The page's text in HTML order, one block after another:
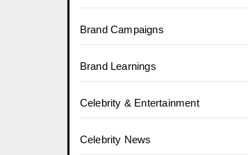
Brand Campaigns
Brand Learnings
Celebrity & Entertainment
Celebrity News